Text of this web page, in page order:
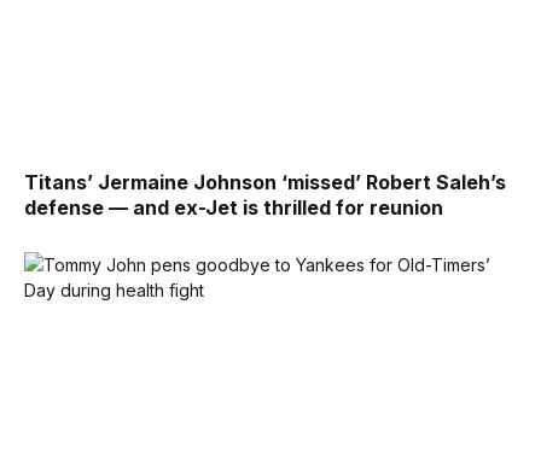
Titans’ Jermaine Johnson ‘missed’ Robert Saleh’s
defense — and ex-Jet is thrilled for reunion